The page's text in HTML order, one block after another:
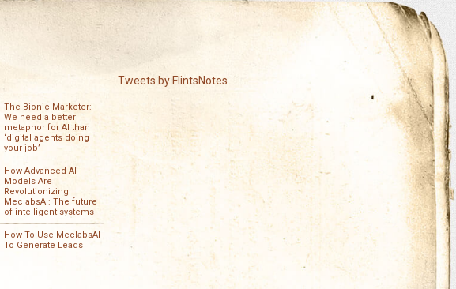
The Bionic Marketer:
We need a better
metaphor for AI than
‘digital agents doing
your job’
How Advanced AI
Models Are
Revolutionizing
MeclabsAI: The future
of intelligent systems
How To Use MeclabsAI
To Generate Leads
Tweets by FlintsNotes